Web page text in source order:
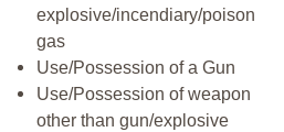
explosive/incendiary/poison
gas
Use/Possession of a Gun
Use/Possession of weapon
other than gun/explosive